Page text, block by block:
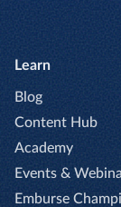
Learn
Blog
Content Hub
Academy
Events &
Emburse